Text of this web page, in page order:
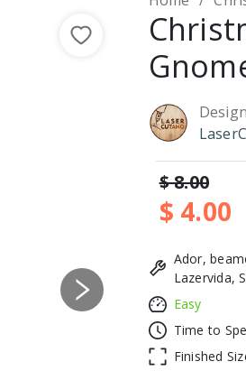
Next
$ 8.00
$ 4.00
Ador,
Lazervida,
Easy
Time to
Finished